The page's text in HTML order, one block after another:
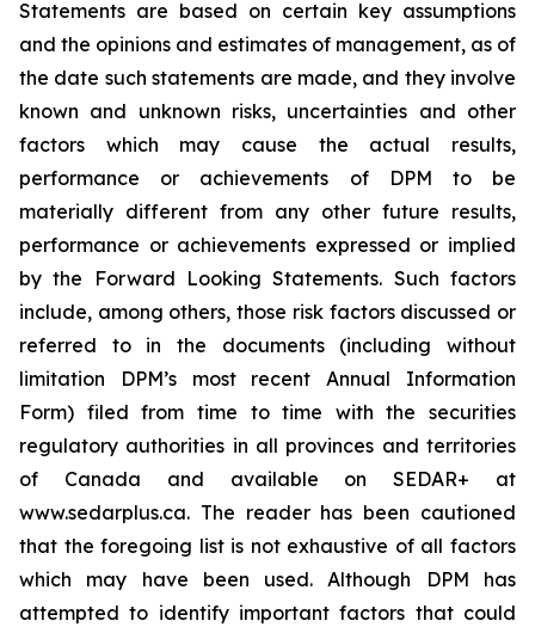
Statements are based on certain key assumptions
and the opinions and estimates of management, as of
the date such statements are made, and they involve
known and unknown risks, uncertainties and other
factors which may cause the actual results,
performance or achievements of DPM to be
materially different from any other future results,
performance or achievements expressed or implied
by the Forward Looking Statements. Such factors
include, among others, those risk factors discussed or
referred to in the documents (including without
limitation DPM’s most recent Annual Information
Form) filed from time to time with the securities
regulatory authorities in all provinces and territories
of Canada and available on SEDAR+ at
www.sedarplus.ca. The reader has been cautioned
that the foregoing list is not exhaustive of all factors
which may have been used. Although DPM has
attempted to identify important factors that could